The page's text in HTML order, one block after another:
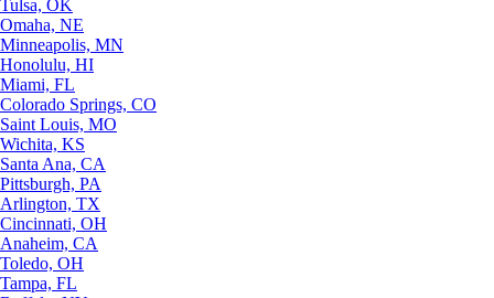
Tulsa, OK
Omaha, NE
Minneapolis, MN
Honolulu, HI
Miami, FL
Colorado Springs, CO
Saint Louis, MO
Wichita, KS
Santa Ana, CA
Pittsburgh, PA
Arlington, TX
Cincinnati, OH
Anaheim, CA
Toledo, OH
Tampa, FL